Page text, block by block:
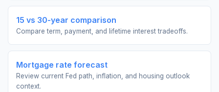
15 vs 30-year comparison
Compare term, payment, and lifetime interest tradeoffs.
Mortgage rate forecast
Review current Fed path, inflation, and housing outlook
context.